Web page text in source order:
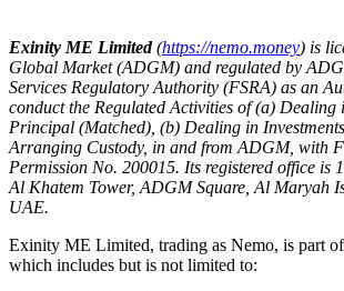
Exinity ME Limited(https://nemo.money) is
Global Market (ADGM) and regulated by
Services Regulatory Authority (FSRA) as an
conduct the Regulated Activities of (a) Dealing
Principal (Matched), (b) Dealing in
Arranging Custody, in and from ADGM, with
Permission No. 200015. Its registered office is
Al Khatem Tower, ADGM Square, Al Maryah
UAE.
Exinity ME Limited, trading as Nemo, is part
which includes but is not limited to: